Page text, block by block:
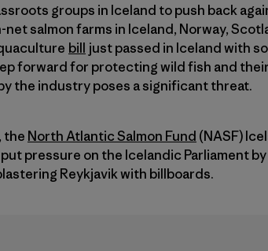
groups in Iceland to push back
salmon farms in Iceland, Norway,
bill just passed in Iceland with
forward for protecting wild fish and
the industry poses a significant threat.
the North Atlantic Salmon Fund (NASF)
pressure on the Icelandic Parliament by
Reykjavik with billboards.